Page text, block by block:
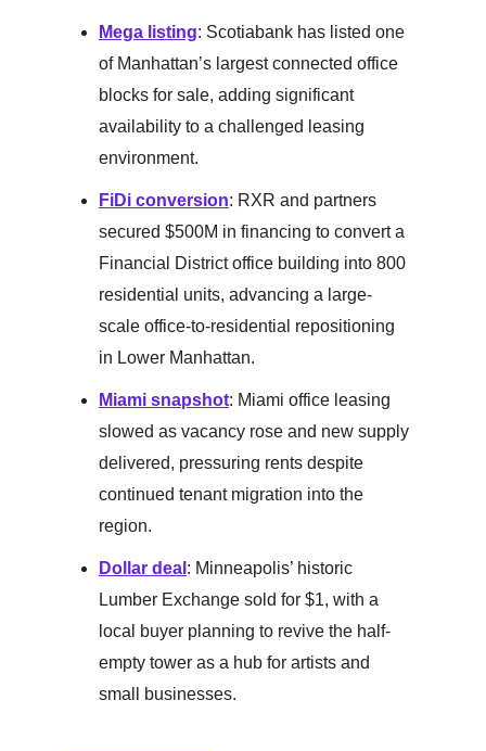
Mega listing: Scotiabank has listed one
of Manhattan’s largest connected office
blocks for sale, adding significant
availability to a challenged leasing
environment.
FiDi conversion: RXR and partners
secured $500M in financing to convert a
Financial District office building into 800
residential units, advancing a large-
scale office-to-residential repositioning
in Lower Manhattan.
Miami snapshot: Miami office leasing
slowed as vacancy rose and new supply
delivered, pressuring rents despite
continued tenant migration into the
region.
Dollar deal : Minneapolis’ historic
Lumber Exchange sold for $1, with a
local buyer planning to revive the half-
empty tower as a hub for artists and
small businesses.